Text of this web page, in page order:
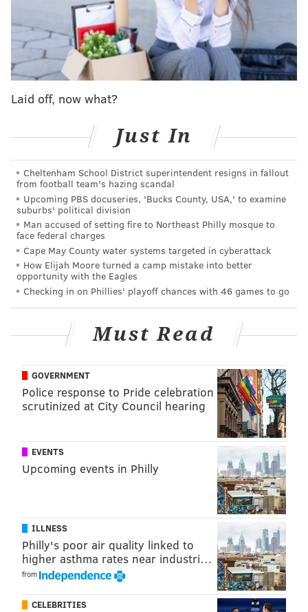
1. The game-winning goal almost
took someone's head off
Kei Kamara's high flying, 38th-minute finish would
have looked more like a mixed martial arts finish if he
was two inches closer to Union goalkeeper John
It surely would have resulted in an injury and/or red
No contact occurred, so the whistle didn't blow, the
laws of the game state that you actually can whistle
for dangerous play even when exposed studs or high
boots don't connect with an opposing player.
Here's a pic from USA Today Images of the first
Kei Kamara goal. Should it have been waived off
for a high boot?pic.twitter.com/F5kITJxyHI
2. Roland Alberg had another
mundane shift
There's still no production from the number ten
In a 60-minute shift, Alberg finished with one blocked
shot and one key pass while going 1/1 in dribbles and
drawing just one foul. He was also whistled for a
handball while trying to earn a free kick in the
attacking area, which the referee determined was
simulation.
Laid off, now what?
Just In
Cheltenham School District superintendent resigns in fallout
from football team's hazing scandal
Upcoming PBS docuseries, 'Bucks County, USA,' to examine
suburbs' political division
Man accused of setting fire to Northeast Philly mosque to
face federal charges
Cape May County water systems targeted in cyberattack
How Elijah Moore turned a camp mistake into better
opportunity with the Eagles
Checking in on Phillies' playoff chances with 46 games to go
Must Read
GOVERNMENT
Police response to Pride celebration
scrutinized at City Council hearing
EVENTS
Upcoming events in Philly
ILLNESS
Philly's poor air quality linked to
higher asthma rates near industri…
from
CELEBRITIES